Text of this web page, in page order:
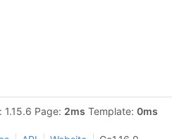
1.15.6 Page: 2ms Template: 0ms